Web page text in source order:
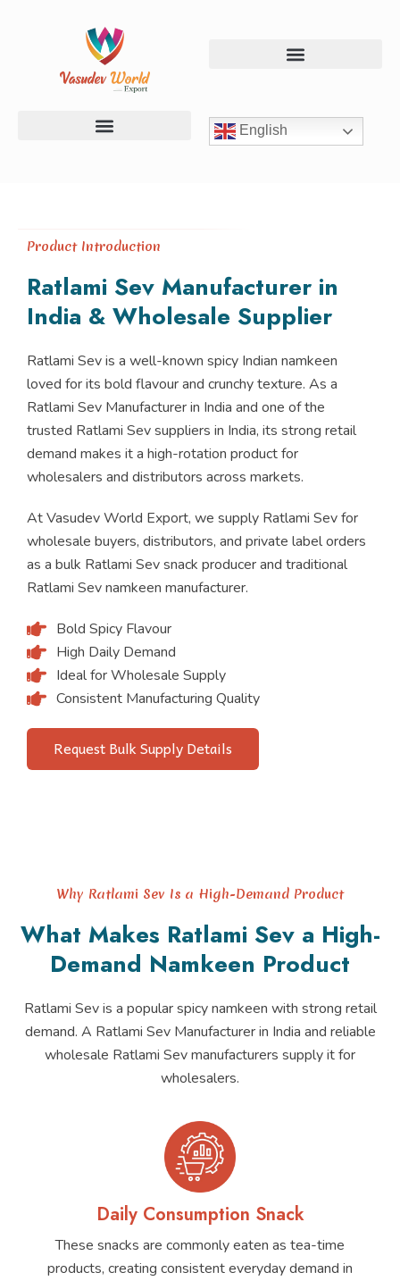
English
Product Introduction
Ratlami Sev Manufacturer in
India & Wholesale Supplier
Ratlami Sev is a well-known spicy Indian namkeen
loved for its bold flavour and crunchy texture. As a
Ratlami Sev Manufacturer in India and one of the
trusted Ratlami Sev suppliers in India, its strong retail
demand makes it a high-rotation product for
wholesalers and distributors across markets.
At Vasudev World Export, we supply Ratlami Sev for
wholesale buyers, distributors, and private label orders
as a bulk Ratlami Sev snack producer and traditional
Ratlami Sev namkeen manufacturer.
Bold Spicy Flavour
High Daily Demand
Ideal for Wholesale Supply
Consistent Manufacturing Quality
Request Bulk Supply Details
Why Ratlami Sev Is a High-Demand Product
What Makes Ratlami Sev a High-
Demand Namkeen Product
Ratlami Sev is a popular spicy namkeen with strong retail
demand. A Ratlami Sev Manufacturer in India and reliable
wholesale Ratlami Sev manufacturers supply it for
wholesalers.
Daily Consumption Snack
These snacks are commonly eaten as tea-time
products, creating consistent everyday demand in